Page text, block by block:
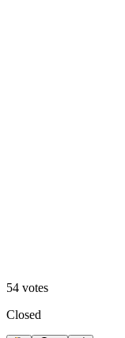
54 votes
Closed